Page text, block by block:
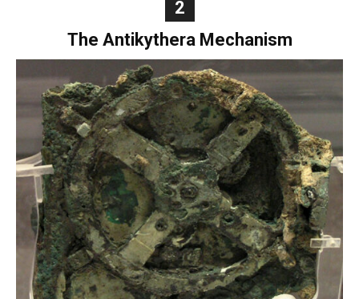
2
The Antikythera Mechanism